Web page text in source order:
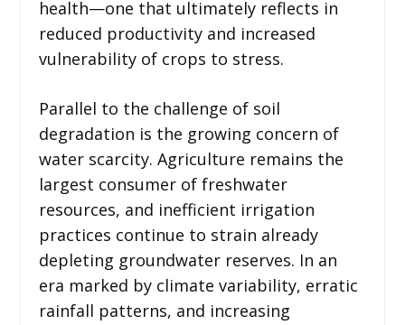
health—one that ultimately reflects in
reduced productivity and increased
vulnerability of crops to stress.
Parallel to the challenge of soil
degradation is the growing concern of
water scarcity. Agriculture remains the
largest consumer of freshwater
resources, and inefficient irrigation
practices continue to strain already
depleting groundwater reserves. In an
era marked by climate variability, erratic
rainfall patterns, and increasing